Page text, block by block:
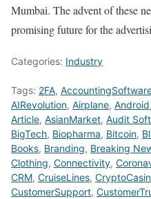
Mumbai. The advent of these
promising future for the
Categories: Industry
Tags: 2FA,
AIRevolution, Airplane, Android,
Article, AsianMarket, Audit
BigTech, Biopharma, Bitcoin,
Books, Branding, Breaking
Clothing, Connectivity,
CRM, CruiseLines,
CustomerSupport,